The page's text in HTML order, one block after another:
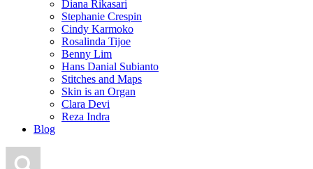
Diana Rikasari
Stephanie Crespin
Cindy Karmoko
Rosalinda Tijoe
Benny Lim
Hans Danial Subianto
Stitches and Maps
Skin is an Organ
Clara Devi
Reza Indra
Blog